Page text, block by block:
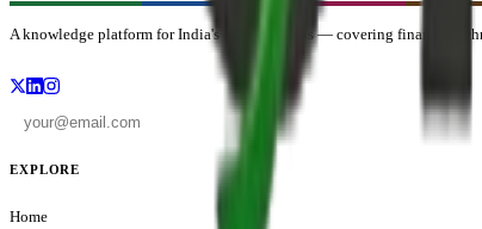
A knowledge platform for India's curious minds — covering finance,
EXPLORE
Home